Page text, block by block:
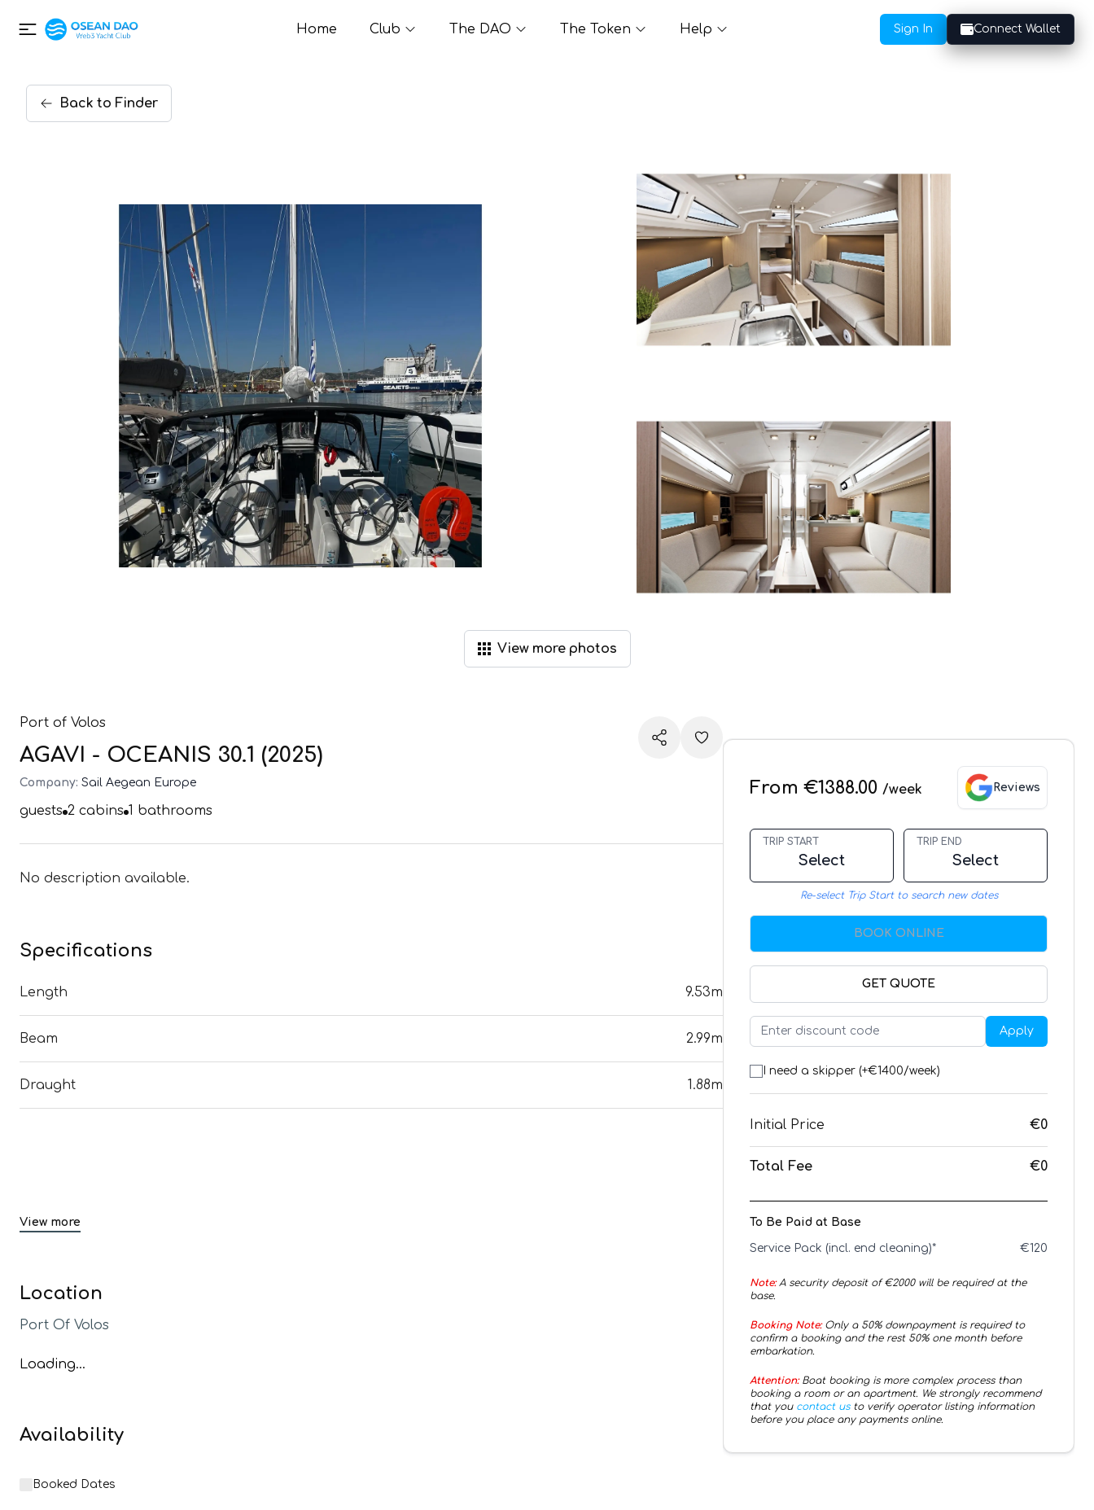
Home Club The DAO The Token Help Sign In Connect Wallet
Back to Finder
View more photos
Port of Volos
AGAVI - OCEANIS 30.1 (2025)
Company: Sail Aegean Europe
guests 2 cabins 1 bathrooms
No description available.
Specifications
Length 9.53m
Beam 2.99m
Draught 1.88m
View more
Location
Port Of Volos
Loading...
Availability
Booked Dates
From €1388.00 /week Reviews
TRIP START
Select
TRIP END
Select
Re-select Trip Start to search new dates
BOOK ONLINE
GET QUOTE
Apply
I need a skipper (+€1400/week)
Initial Price €0
Total Fee €0
To Be Paid at Base
Service Pack (incl. end cleaning)* €120
Note:A security deposit of €2000will be required at the
base.
Booking Note:Only a 50% downpayment is required to
confirm a booking and the rest 50% one month before
embarkation.
Attention:Boat booking is more complex process than
booking a room or an apartment. We strongly recommend
that you contact us to verify operator listing information
before you place any payments online.